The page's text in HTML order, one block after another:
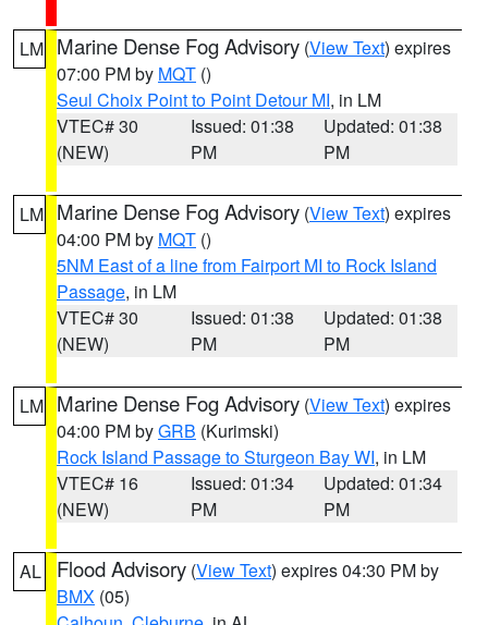
LM Marine Dense Fog Advisory (View Text) expires
07:00 PM by MQT ()
Seul Choix Point to Point Detour MI, in LM
VTEC# 30
(NEW)
Issued: 01:38
PM
Updated: 01:38
PM
LM Marine Dense Fog Advisory (View Text) expires
04:00 PM by MQT ()
5NM East of a line from Fairport MI to Rock Island
Passage, in LM
VTEC# 30
(NEW)
Issued: 01:38
PM
Updated: 01:38
PM
LM Marine Dense Fog Advisory (View Text) expires
04:00 PM byGRB (Kurimski)
Rock Island Passage to Sturgeon Bay WI, in LM
VTEC# 16
(NEW)
Issued: 01:34
PM
Updated: 01:34
PM
AL Flood Advisory (View Text) expires 04:30 PM by
BMX (05)